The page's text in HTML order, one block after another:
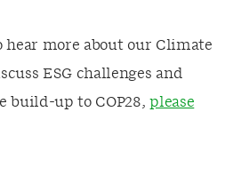
more about our Climate
ESG challenges and
build-up to COP28,please